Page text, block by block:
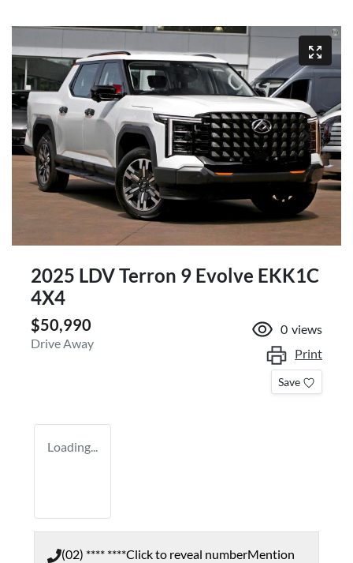
2025 LDV Terron 9 Evolve EKK1C
4X4
$50,990
Drive Away
0 views
Print
Save
Loading...
(02) **** ****Click to reveal numberMention